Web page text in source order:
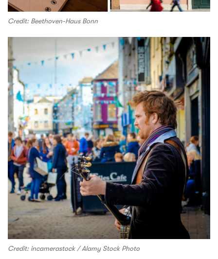
Credit: Beethoven-Haus Bonn
Credit: incamerastock / Alamy Stock Photo